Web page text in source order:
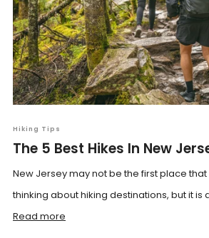
Hiking Tips
The 5 Best Hikes In New
New Jersey may not be the first place
thinking about hiking destinations, but it is
Read more